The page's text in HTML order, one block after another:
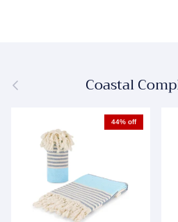
Previous Coastal
44% off